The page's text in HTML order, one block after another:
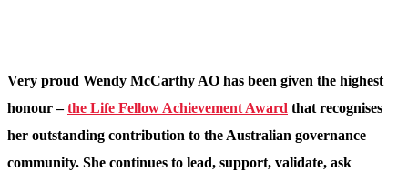
Very proud Wendy McCarthy AO has been given the highest
honour –the Life Fellow Achievement Award that recognises
her outstanding contribution to the Australian governance
community. She continues to lead, support, validate, ask